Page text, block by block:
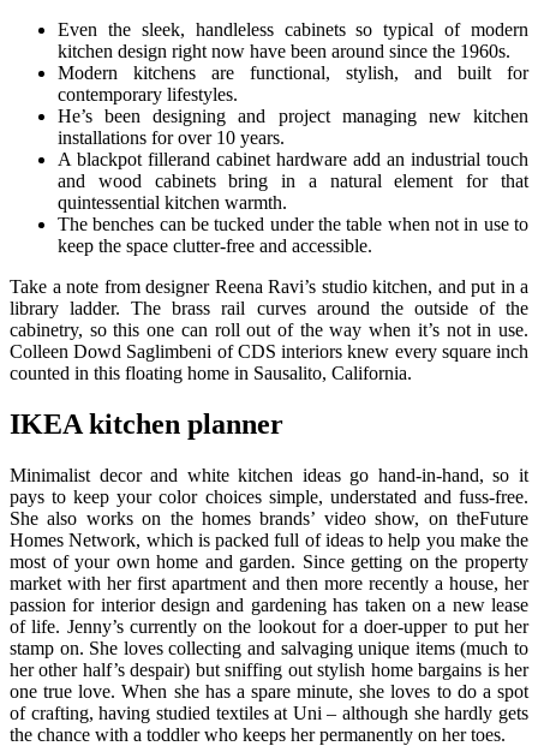
Even the sleek, handleless cabinets so typical of modern
kitchen design right now have been around since the 1960s.
Modern kitchens are functional, stylish, and built for
contemporary lifestyles.
He’s been designing and project managing new kitchen
installations for over 10 years.
A blackpot fillerand cabinet hardware add an industrial touch
and wood cabinets bring in a natural element for that
quintessential kitchen warmth.
The benches can be tucked under the table when not in use to
keep the space clutter-free and accessible.
Take a note from designer Reena Ravi’s studio kitchen, and put in a
library ladder. The brass rail curves around the outside of the
cabinetry, so this one can roll out of the way when it’s not in use.
Colleen Dowd Saglimbeni of CDS interiors knew every square inch
counted in this floating home in Sausalito, California.
IKEA kitchen planner
Minimalist decor and white kitchen ideas go hand-in-hand, so it
pays to keep your color choices simple, understated and fuss-free.
She also works on the homes brands’ video show, on theFuture
Homes Network, which is packed full of ideas to help you make the
most of your own home and garden. Since getting on the property
market with her first apartment and then more recently a house, her
passion for interior design and gardening has taken on a new lease
of life. Jenny’s currently on the lookout for a doer-upper to put her
stamp on. She loves collecting and salvaging unique items (much to
her other half’s despair) but sniffing out stylish home bargains is her
one true love. When she has a spare minute, she loves to do a spot
of crafting, having studied textiles at Uni – although she hardly gets
the chance with a toddler who keeps her permanently on her toes.